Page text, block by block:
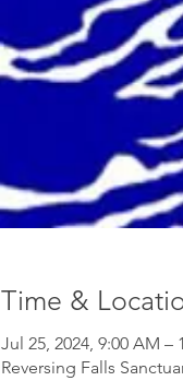
Time &
Jul 25, 2024, 9:00 AM –
Reversing Falls